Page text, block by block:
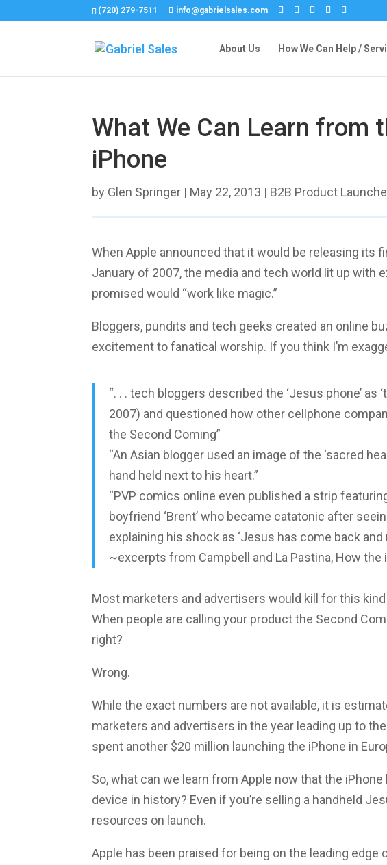
(720) 279-7511 info@gabrielsales.com
About Us How We Can Help /
What We Can Learn from
iPhone
by Glen Springer | May 22, 2013 | B2B Product
When Apple announced that it would be releasing its
January of 2007, the media and tech world lit up with
promised would “work like magic.”
Bloggers, pundits and tech geeks created an online
excitement to fanatical worship. If you think I’m
“. . . tech bloggers described the ‘Jesus phone’ as
2007) and questioned how other cellphone
the Second Coming”
“An Asian blogger used an image of the ‘sacred
hand held next to his heart.”
“PVP comics online even published a strip
boyfriend ‘Brent’ who became catatonic after
explaining his shock as ‘Jesus has come back and
~excerpts from Campbell and La Pastina, How the
Most marketers and advertisers would kill for this
When people are calling your product the Second
right?
Wrong.
While the exact numbers are not available, it is
marketers and advertisers in the year leading up to
spent another $20 million launching the iPhone in
So, what can we learn from Apple now that the
device in history? Even if you’re selling a handheld
resources on launch.
Apple has been praised for being on the leading